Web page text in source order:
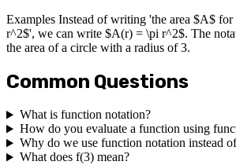
Examples Instead of writing 'the area $A$ for
r^2$', we can write $A(r) = \pi r^2$. The
the area of a circle with a radius of 3.
Common Questions
What is function notation?
How do you evaluate a function using
Why do we use function notation instead
What does f(3) mean?